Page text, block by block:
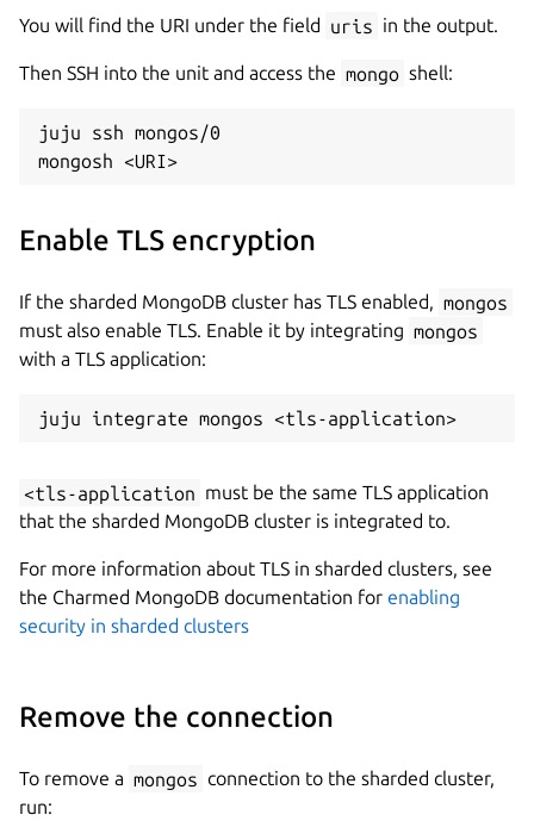
You will find the URI under the field uris in the output.
Then SSH into the unit and access the mongo shell:
juju ssh mongos/0
Enable TLS encryption
If the sharded MongoDB cluster has TLS enabled, mongos
must also enable TLS. Enable it by integrating mongos
with a TLS application:
<tls-application must be the same TLS application
that the sharded MongoDB cluster is integrated to.
For more information about TLS in sharded clusters, see
the Charmed MongoDB documentation for enabling
security in sharded clusters
Remove the connection
To remove a mongos connection to the sharded cluster,
run: